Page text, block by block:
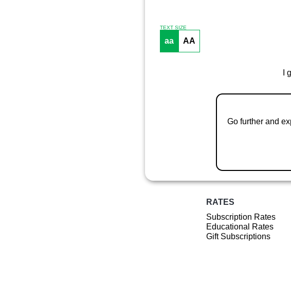
TEXT SIZE
aa AA
I
Go further and
RATES
Subscription Rates
Educational Rates
Gift Subscriptions